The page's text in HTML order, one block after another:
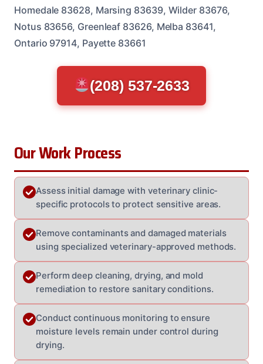
Homedale 83628, Marsing 83639, Wilder 83676,
Notus 83656, Greenleaf 83626, Melba 83641,
Ontario 97914, Payette 83661
(208) 537-2633
Our Work Process
Assess initial damage with veterinary clinic-
specific protocols to protect sensitive areas.
Remove contaminants and damaged materials
using specialized veterinary-approved methods.
Perform deep cleaning, drying, and mold
remediation to restore sanitary conditions.
Conduct continuous monitoring to ensure
moisture levels remain under control during
drying.